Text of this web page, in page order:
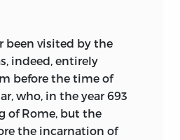
where the trophy
“in the English
called “Heavenfield,”
scraped from the
should have been
been visited by the
indeed, entirely
before the time of
who, in the year 693
of Rome, but the
the incarnation of